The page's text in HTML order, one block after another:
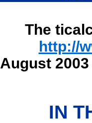
The
http://
August
IN